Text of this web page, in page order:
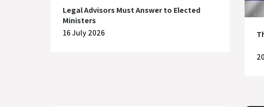
Legal Advisors Must Answer to Elected
Ministers
16 July 2026